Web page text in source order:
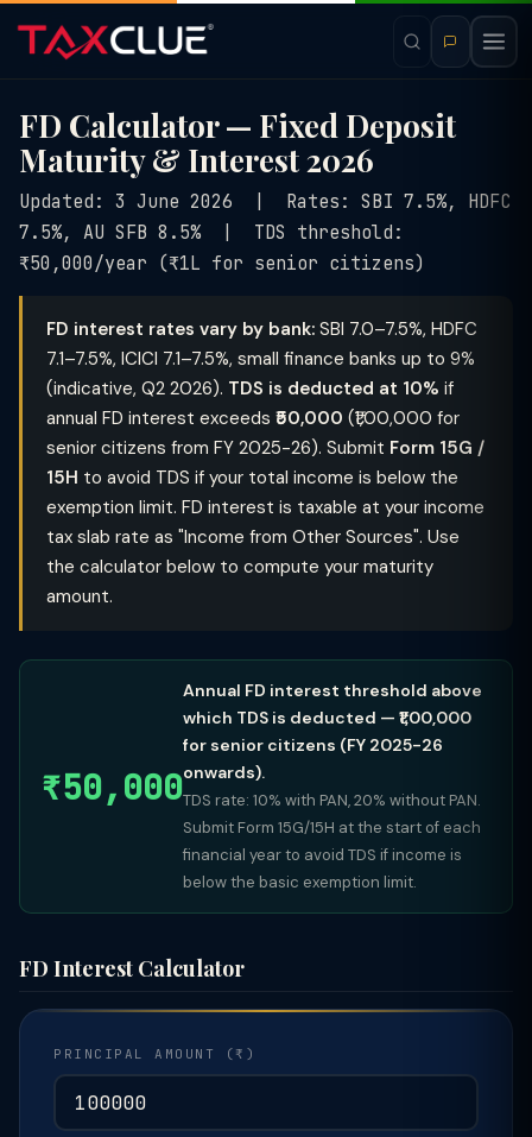
FD Calculator — Fixed Deposit
Maturity & Interest 2026
Updated: 3 June 2026 | Rates: SBI 7.5%, HDFC
7.5%, AU SFB 8.5% | TDS threshold:
₹50,000/year (₹1L for senior citizens)
FD interest rates vary by bank: SBI 7.0–7.5%, HDFC
7.1–7.5%, ICICI 7.1–7.5%, small finance banks up to 9%
(indicative, Q2 2026). TDS is deducted at 10% if
annual FD interest exceeds ₹50,000 (₹1,00,000 for
senior citizens from FY 2025-26). Submit Form 15G /
15H to avoid TDS if your total income is below the
exemption limit. FD interest is taxable at your income
tax slab rate as "Income from Other Sources". Use
the calculator below to compute your maturity
amount.
₹50,000
Annual FD interest threshold above
which TDS is deducted — ₹1,00,000
for senior citizens (FY 2025-26
onwards).
TDS rate: 10% with PAN, 20% without PAN.
Submit Form 15G/15H at the start of each
financial year to avoid TDS if income is
below the basic exemption limit.
FD Interest Calculator
PRINCIPAL AMOUNT (₹)